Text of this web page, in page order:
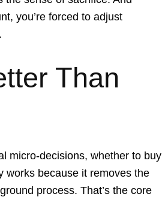
you’re forced to adjust
Than
micro-decisions, whether to buy
works because it removes the
process. That’s the core